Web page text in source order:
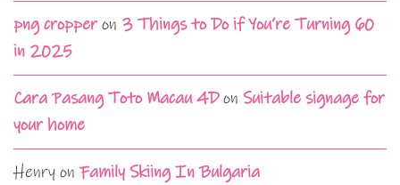
png cropperon 3 Things to Do if You’re Turning 60
in 2025
Cara Pasang Toto Macau 4Don Suitable signage for
your home
Henry on Family Skiing In Bulgaria